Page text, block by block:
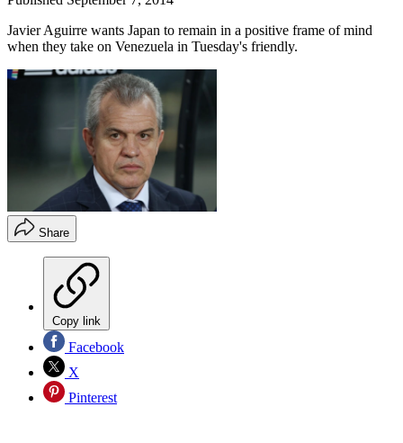
Javier Aguirre wants Japan to remain in a positive frame of mind
when they take on Venezuela in Tuesday's friendly.
Share
Copy link
Facebook
X
Pinterest